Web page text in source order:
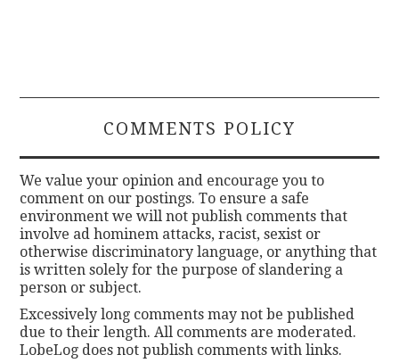
COMMENTS POLICY
We value your opinion and encourage you to
comment on our postings. To ensure a safe
environment we will not publish comments that
involve ad hominem attacks, racist, sexist or
otherwise discriminatory language, or anything that
is written solely for the purpose of slandering a
person or subject.
Excessively long comments may not be published
due to their length. All comments are moderated.
LobeLog does not publish comments with links.